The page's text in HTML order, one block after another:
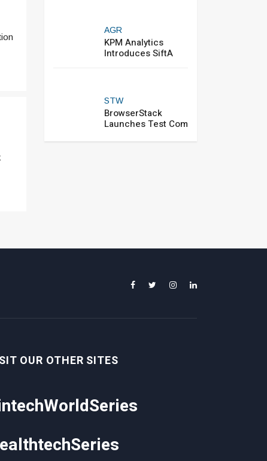
AGR
KPM Analytics
Introduces SiftA
STW
BrowserStack
Launches Test Com
OUR OTHER SITES